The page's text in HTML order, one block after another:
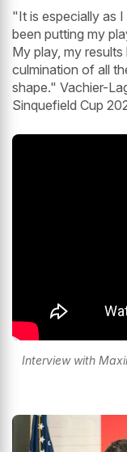
"It is especially as
been putting my
My play, my
culmination of all
shape." Vachier-
Sinquefield Cup
Interview with